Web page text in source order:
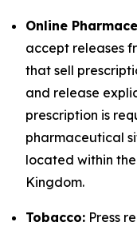
Online
accept releases
that sell
and release
prescription is
pharmaceutical
located within
Kingdom.
Tobacco: Press